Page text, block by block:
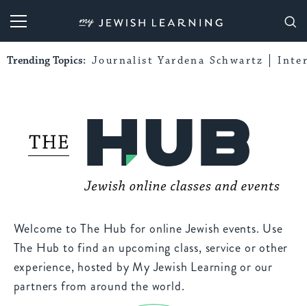
My Jewish Learning
Trending Topics: Journalist Yardena Schwartz
Welcome to The Hub for online Jewish events. Use
The Hub to find an upcoming class, service or other
experience, hosted by My Jewish Learning or our
partners from around the world.